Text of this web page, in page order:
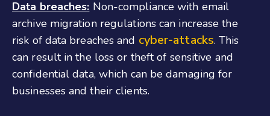
Data breaches: Non-compliance with email
archive migration regulations can increase the
risk of data breaches and cyber-attacks. This
can result in the loss or theft of sensitive and
confidential data, which can be damaging for
businesses and their clients.